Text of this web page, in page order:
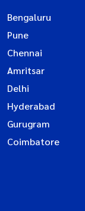
Bengaluru
Pune
Chennai
Amritsar
Delhi
Hyderabad
Gurugram
Coimbatore